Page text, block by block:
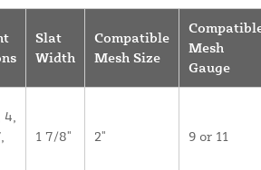
Slat
Width
Compatible
Mesh Size
Mesh
Gauge
4,
1 7/8" 2" 9 or 11